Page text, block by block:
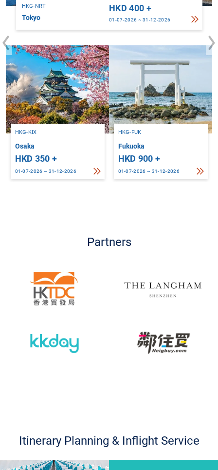
HKG-NRT
Tokyo
HKD 400 +
01-07-2026 ~ 31-12-2026
HKG-KIX
Osaka
HKD 350 +
01-07-2026 ~ 31-12-2026
HKG-FUK
Fukuoka
HKD 900 +
01-07-2026 ~ 31-12-2026
Partners
Itinerary Planning & Inflight Service